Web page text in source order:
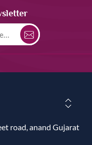
road, anand Gujarat